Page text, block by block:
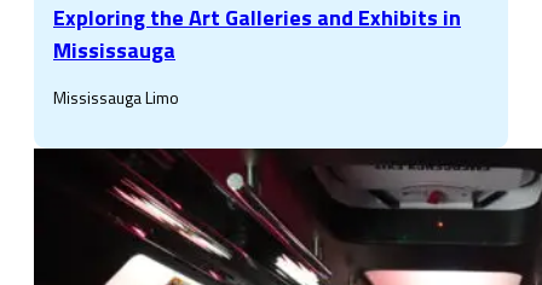
Exploring the Art Galleries and Exhibits in
Mississauga
Mississauga Limo